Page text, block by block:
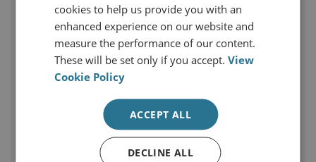
cookies to help us provide you with an
enhanced experience on our website and
measure the performance of our content.
These will be set only if you accept.View
Cookie Policy
ACCEPT ALL
DECLINE ALL